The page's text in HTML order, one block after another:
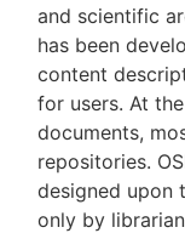
and scientific
has been
content
for users. At
documents,
repositories.
designed upon
only by